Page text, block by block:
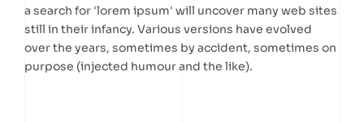
a search for 'lorem ipsum' will uncover many web sites
still in their infancy. Various versions have evolved
over the years, sometimes by accident, sometimes on
purpose (injected humour and the like).